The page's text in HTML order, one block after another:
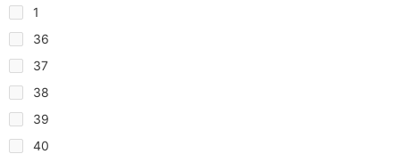
1
36
37
38
39
40